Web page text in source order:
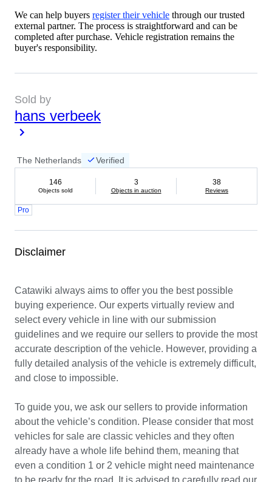
We can help buyers register their vehicle through our trusted
external partner. The process is straightforward and can be
completed after purchase. Vehicle registration remains the
buyer's responsibility.
Sold by
hans verbeek
The Netherlands Verified
146
Objects sold
3
Objects in auction
38
Reviews
Pro
Disclaimer
Catawiki always aims to offer you the best possible
buying experience. Our experts virtually review and
select every vehicle in line with our submission
guidelines and we require our sellers to provide the most
accurate description of the vehicle. However, providing a
fully detailed analysis of the vehicle is extremely difficult,
and close to impossible.
To guide you, we ask our sellers to provide information
about the vehicle’s condition. Please consider that most
vehicles for sale are classic vehicles and they often
already have a whole life behind them, meaning that
even a condition 1 or 2 vehicle might need maintenance